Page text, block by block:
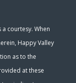
courtesy. When
Happy Valley
as to the
at these